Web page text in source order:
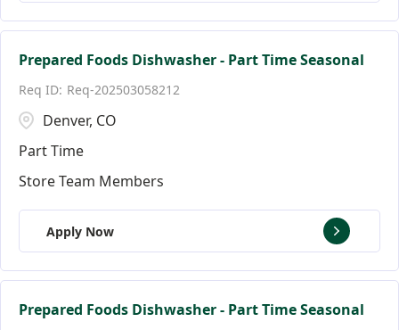
Prepared Foods Dishwasher - Part Time Seasonal
Req-202503058212
Denver, CO
Part Time
Store Team Members
Apply Now
Prepared Foods Dishwasher - Part Time Seasonal